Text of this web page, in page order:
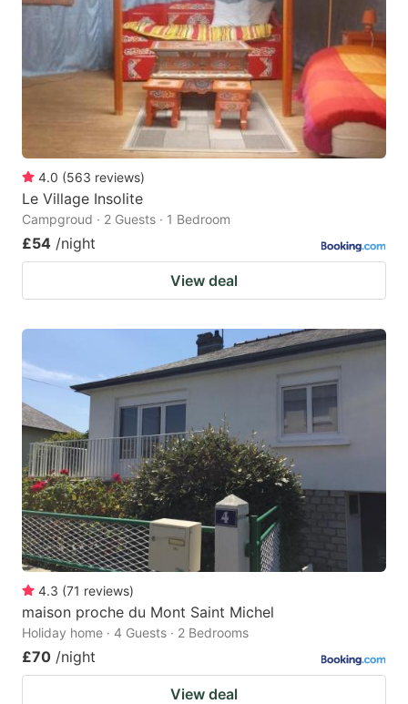
4.0 (563 reviews)
Le Village Insolite
Campgroud · 2 Guests · 1 Bedroom
£54 /night
View deal
4.3 (71 reviews)
maison proche du Mont Saint Michel
Holiday home · 4 Guests · 2 Bedrooms
£70 /night
View deal